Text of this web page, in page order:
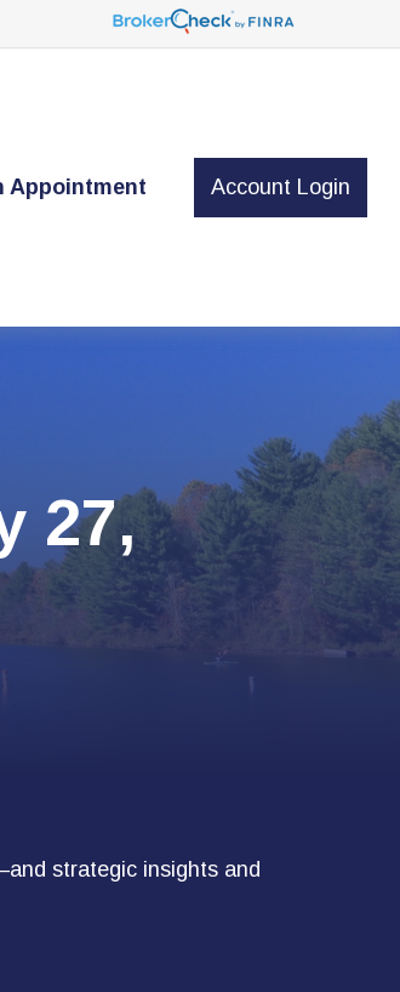
Appointment Account Login
27,
strategic insights and